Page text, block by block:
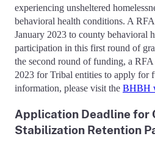
experiencing unsheltered
behavioral health conditions. A
January 2023 to county behavioral
participation in this first round of
the second round of funding, a
2023 for Tribal entities to apply for
information, please visit the BHBH
Application Deadline for
Stabilization Retention